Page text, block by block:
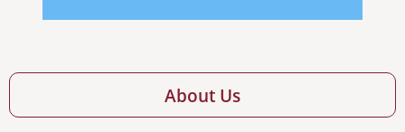
About Us